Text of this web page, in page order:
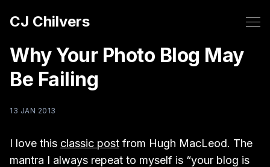
CJ Chilvers
Why Your Photo Blog May
Be Failing
13 JAN 2013
I love this classic post from Hugh MacLeod. The
mantra I always repeat to myself is “your blog is